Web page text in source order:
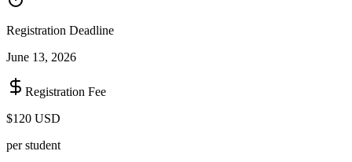
Registration Deadline
June 13, 2026
Registration Fee
$120 USD
per student